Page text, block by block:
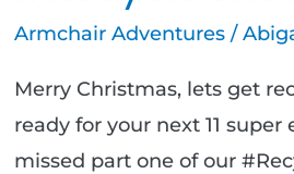
Armchair Adventures /
Merry Christmas, lets get
ready for your next 11
missed part one of our